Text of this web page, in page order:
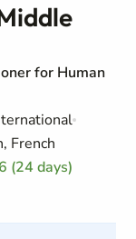
for Human
French
(24 days)